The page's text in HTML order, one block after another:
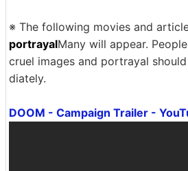
※ The following movies and
portrayalMany will appear.
cruel images and portrayal
diately.
DOOM - Campaign Trailer -